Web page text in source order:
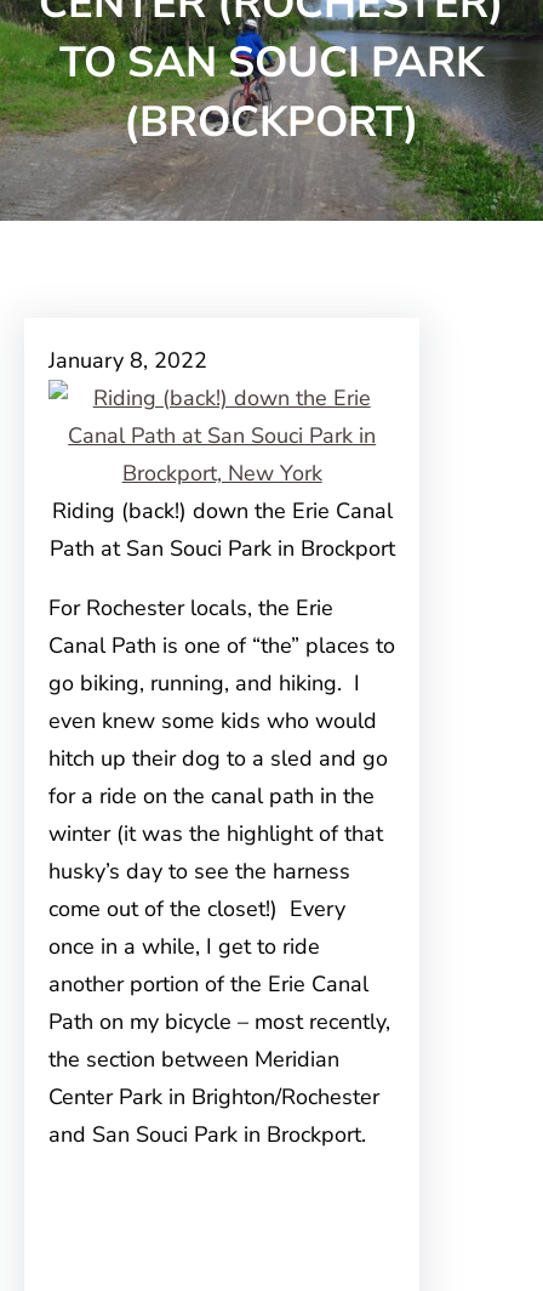
TO SAN SOUCI PARK
(BROCKPORT)
January 8, 2022
Riding (back!) down the Erie Canal
Path at San Souci Park in Brockport
For Rochester locals, the Erie
Canal Path is one of “the” places to
go biking, running, and hiking. I
even knew some kids who would
hitch up their dog to a sled and go
for a ride on the canal path in the
winter (it was the highlight of that
husky’s day to see the harness
come out of the closet!) Every
once in a while, I get to ride
another portion of the Erie Canal
Path on my bicycle – most recently,
the section between Meridian
Center Park in Brighton/Rochester
and San Souci Park in Brockport.